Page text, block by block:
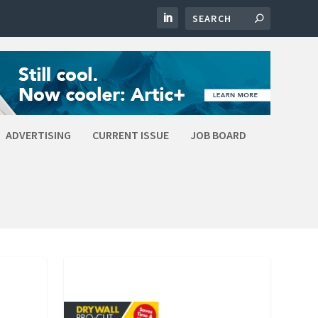
ADVERTISING CURRENT ISSUE JOB BOARD